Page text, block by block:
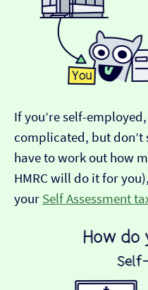
If you’re self-
complicated, but don’t
have to work out how
HMRC will do it for
your Self Assessment